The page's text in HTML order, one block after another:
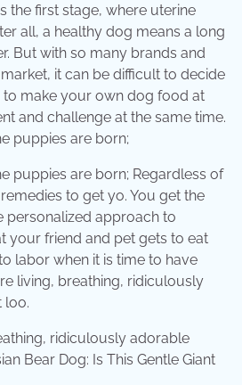
the first stage, where uterine
all, a healthy dog means a long
But with so many brands and
it can be difficult to decide
to make your own dog food at
and challenge at the same time.
puppies are born;
puppies are born; Regardless of
to get yo. You get the
personalized approach to
your friend and pet gets to eat
labor when it is time to have
living, breathing, ridiculously
loo.